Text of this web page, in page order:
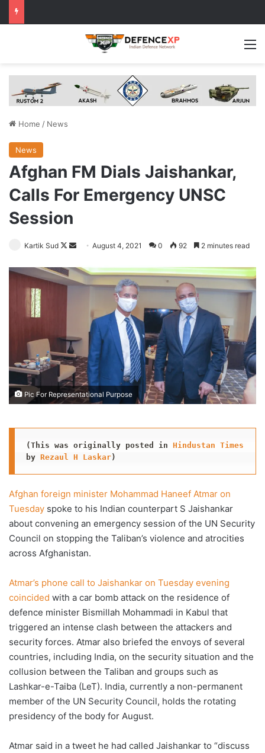
Home / News
News
Afghan FM Dials Jaishankar,
Calls For Emergency UNSC
Session
Kartik Sud
Follow
X
Send
email
August 4, 2021 0 92 2 minutes read
Pic For Representational Purpose
(This was originally posted in Hindustan Times
by Rezaul H Laskar)
Afghan foreign minister Mohammad Haneef Atmar on
Tuesday spoke to his Indian counterpart S Jaishankar
about convening an emergency session of the UN Security
Council on stopping the Taliban’s violence and atrocities
across Afghanistan.
Atmar’s phone call to Jaishankar on Tuesday evening
coincided with a car bomb attack on the residence of
defence minister Bismillah Mohammadi in Kabul that
triggered an intense clash between the attackers and
security forces. Atmar also briefed the envoys of several
countries, including India, on the security situation and the
collusion between the Taliban and groups such as
Lashkar-e-Taiba (LeT). India, currently a non-permanent
member of the UN Security Council, holds the rotating
presidency of the body for August.
Atmar said in a tweet he had called Jaishankar to “discuss